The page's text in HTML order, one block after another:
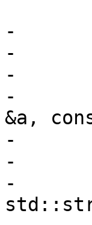
-	/* Enable lookup by string view */
-	struct smart_str_equal {
-		using is_transparent = void;
-		auto operator()(const std::string
&a,
-			return a == b;
-		}
-		auto operator()(const